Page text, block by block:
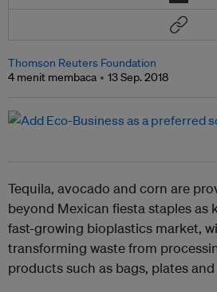
Thomson Reuters Foundation
4 menit membaca
13 Sep. 2018
Tequila, avocado and corn are
beyond Mexican fiesta staples as
fast-growing bioplastics market,
transforming waste from
products such as bags, plates